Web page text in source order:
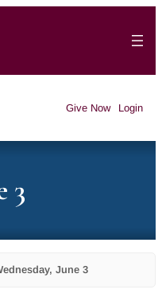
Give Now Login
3
June 3